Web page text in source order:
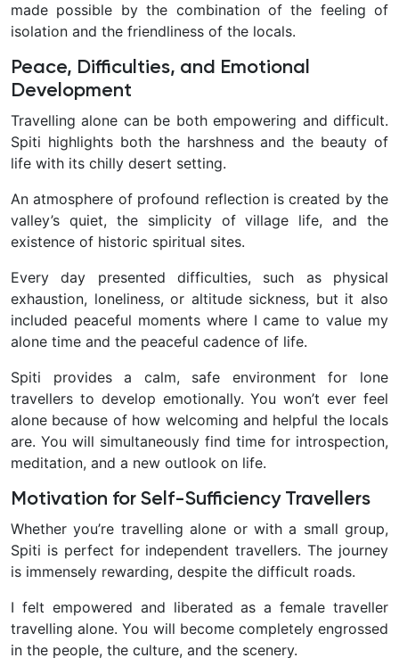
made possible by the combination of the feeling of
isolation and the friendliness of the locals.
Peace, Difficulties, and Emotional
Development
Travelling alone can be both empowering and difficult.
Spiti highlights both the harshness and the beauty of
life with its chilly desert setting.
An atmosphere of profound reflection is created by the
valley’s quiet, the simplicity of village life, and the
existence of historic spiritual sites.
Every day presented difficulties, such as physical
exhaustion, loneliness, or altitude sickness, but it also
included peaceful moments where I came to value my
alone time and the peaceful cadence of life.
Spiti provides a calm, safe environment for lone
travellers to develop emotionally. You won’t ever feel
alone because of how welcoming and helpful the locals
are. You will simultaneously find time for introspection,
meditation, and a new outlook on life.
Motivation for Self-Sufficiency Travellers
Whether you’re travelling alone or with a small group,
Spiti is perfect for independent travellers. The journey
is immensely rewarding, despite the difficult roads.
I felt empowered and liberated as a female traveller
travelling alone. You will become completely engrossed
in the people, the culture, and the scenery.